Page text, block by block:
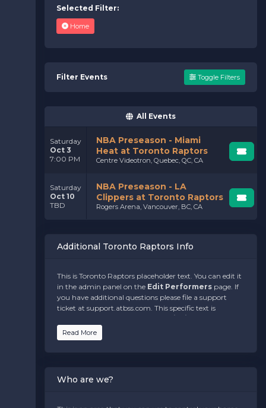
Selected Filter:
Home
Filter Events Toggle Filters
All Events
Saturday
Oct 3
7:00 PM
NBA Preseason - Miami
Heat at Toronto Raptors
Centre Videotron, Quebec, QC, CA
Saturday
Oct 10
TBD
NBA Preseason - LA
Clippers at Toronto Raptors
Rogers Arena, Vancouver, BC, CA
Additional Toronto Raptors Info
This is Toronto Raptors placeholder text. You can edit it
in the admin panel on the Edit Performers page. If
you have additional questions please file a support
ticket at support.atbss.com. This specific text is
Bottom Description
Edit Performers
ticket at support.atbss.com. This specific text is
Read More
Who are we?